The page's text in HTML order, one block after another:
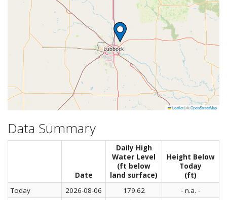
Leaflet|©OpenStreetMap
Data Summary
Date
Daily High
Water Level
(ft below
land surface)
Height Below
Today
(ft)
Today
2026-08-06 179.62
- n.a. -